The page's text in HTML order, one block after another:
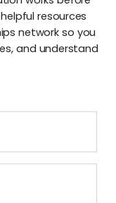
resources
network so you
and understand